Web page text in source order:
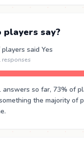
say?
said Yes
responses
answers so far, 73% of
the majority of